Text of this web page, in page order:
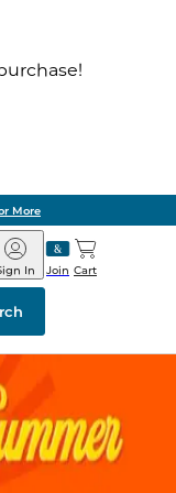
More
Join
In Cart